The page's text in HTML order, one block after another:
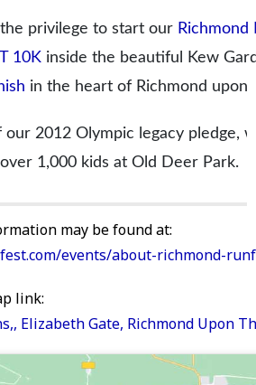
privilege to start our Richmond
10K inside the beautiful Kew
in the heart of Richmond upon
our 2012 Olympic legacy pledge,
1,000 kids at Old Deer Park.
may be found at:
events/about-richmond-
link:
Elizabeth Gate, Richmond Upon